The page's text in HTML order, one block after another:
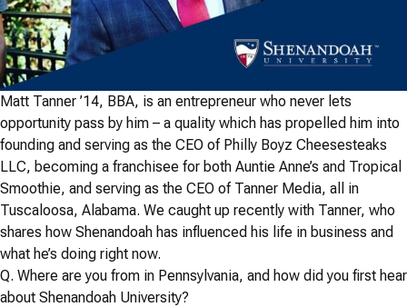
Matt Tanner ’14, BBA, is an entrepreneur who never lets
opportunity pass by him – a quality which has propelled him into
founding and serving as the CEO of Philly Boyz Cheesesteaks
LLC, becoming a franchisee for both Auntie Anne’s and Tropical
Smoothie, and serving as the CEO of Tanner Media, all in
Tuscaloosa, Alabama. We caught up recently with Tanner, who
shares how Shenandoah has influenced his life in business and
what he’s doing right now.
Q. Where are you from in Pennsylvania, and how did you first hear
about Shenandoah University?